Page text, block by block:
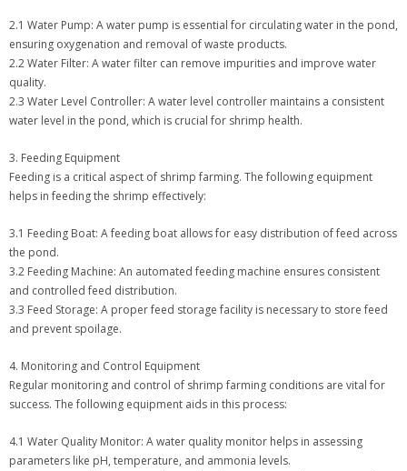
2.1 Water Pump: A water pump is essential for circulating water in the pond,
ensuring oxygenation and removal of waste products.
2.2 Water Filter: A water filter can remove impurities and improve water
quality.
2.3 Water Level Controller: A water level controller maintains a consistent
water level in the pond, which is crucial for shrimp health.
3. Feeding Equipment
Feeding is a critical aspect of shrimp farming. The following equipment
helps in feeding the shrimp effectively:
3.1 Feeding Boat: A feeding boat allows for easy distribution of feed across
the pond.
3.2 Feeding Machine: An automated feeding machine ensures consistent
and controlled feed distribution.
3.3 Feed Storage: A proper feed storage facility is necessary to store feed
and prevent spoilage.
4. Monitoring and Control Equipment
Regular monitoring and control of shrimp farming conditions are vital for
success. The following equipment aids in this process:
4.1 Water Quality Monitor: A water quality monitor helps in assessing
parameters like pH, temperature, and ammonia levels.